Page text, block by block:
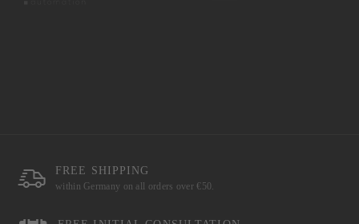
FREE SHIPPING
within Germany on all orders over €50.